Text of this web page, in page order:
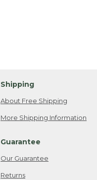
Shipping
About Free Shipping
More Shipping Information
Guarantee
Our Guarantee
Returns